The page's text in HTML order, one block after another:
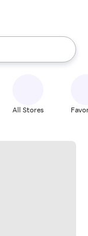
up and down
All Stores